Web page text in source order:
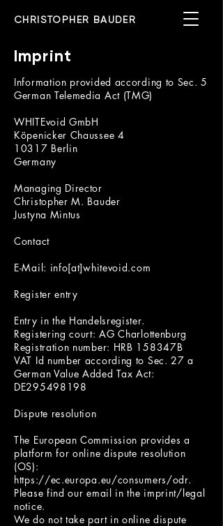
CHRISTOPHER BAUDER
Imprint
Information provided according to Sec. 5
German Telemedia Act (TMG)
WHITEvoid GmbH
Köpenicker Chaussee 4
10317 Berlin
Germany
Managing Director
Christopher M. Bauder
Justyna Mintus
Contact
E-Mail: info[at]whitevoid.com
Register entry
Entry in the Handelsregister.
Registering court: AG Charlottenburg
Registration number: HRB 158347B
VAT Id number according to Sec. 27 a
German Value Added Tax Act:
DE295498198
Dispute resolution
The European Commission provides a
platform for online dispute resolution
(OS):
https://ec.europa.eu/consumers/odr.
Please find our email in the imprint/legal
notice.
We do not take part in online dispute